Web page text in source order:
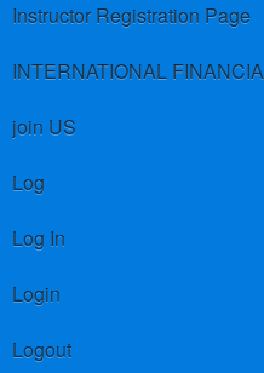
Instructor Registration Page
join US
Log
Log In
Login
Logout